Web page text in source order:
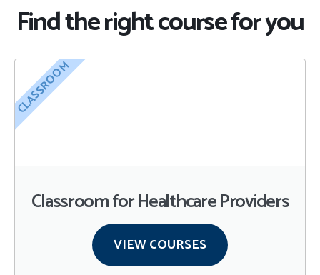
Find the right course for you
Classroom for Healthcare Providers
VIEW COURSES
CLASSROOM